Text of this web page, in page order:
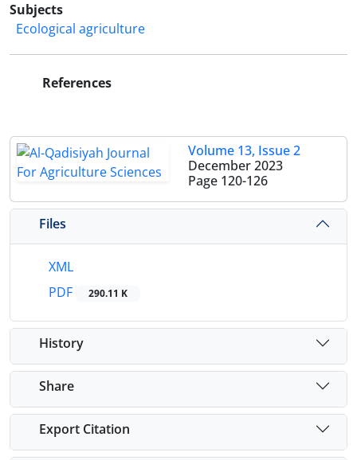
Subjects
Ecological agriculture
References
Volume 13, Issue 2
December 2023
Page 120-126
Files
XML
PDF
290.11 K
History
Share
Export Citation